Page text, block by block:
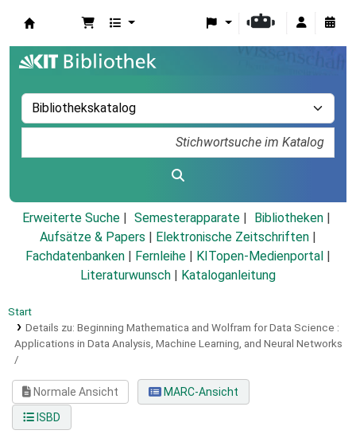
Erweiterte Suche Semesterapparate
Bibliotheken
Aufsätze & Papers
Elektronische Zeitschriften
Fachdatenbanken
Fernleihe KITopen-Medienportal
Literaturwunsch
Kataloganleitung
Start
Details zu: Beginning Mathematica and Wolfram for Data Science :
Applications in Data Analysis, Machine Learning, and Neural Networks
/
Normale Ansicht
MARC-Ansicht
ISBD